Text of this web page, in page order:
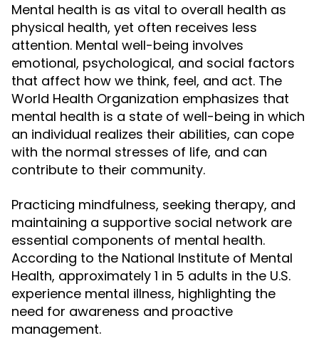
Mental health is as vital to overall health as
physical health, yet often receives less
attention. Mental well-being involves
emotional, psychological, and social factors
that affect how we think, feel, and act. The
World Health Organization emphasizes that
mental health is a state of well-being in which
an individual realizes their abilities, can cope
with the normal stresses of life, and can
contribute to their community.
Practicing mindfulness, seeking therapy, and
maintaining a supportive social network are
essential components of mental health.
According to the National Institute of Mental
Health, approximately 1 in 5 adults in the U.S.
experience mental illness, highlighting the
need for awareness and proactive
management.